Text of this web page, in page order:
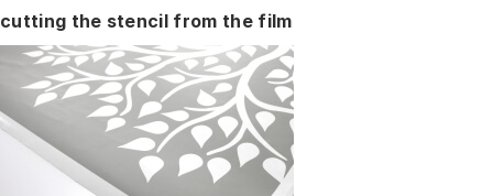
cutting the stencil from the film